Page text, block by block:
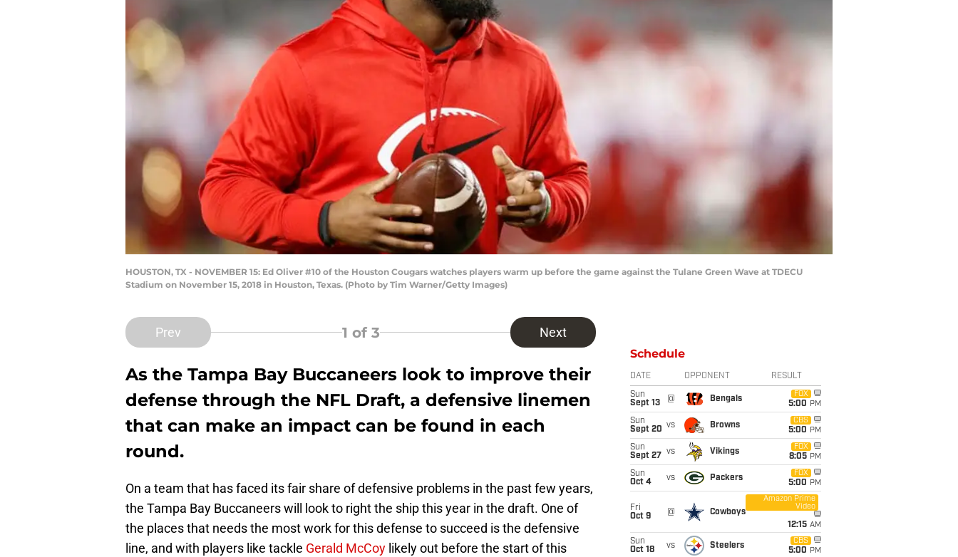
HOUSTON, TX - NOVEMBER 15: Ed Oliver #10 of the Houston Cougars watches players warm up before the game against the Tulane Green Wave at TDECU
Stadium on November 15, 2018 in Houston, Texas. (Photo by Tim Warner/Getty Images)
Prev 1 of 3 Next
As the Tampa Bay Buccaneers look to improve their
defense through the NFL Draft, a defensive linemen
that can make an impact can be found in each
round.
On a team that has faced its fair share of defensive problems in the past few years,
the Tampa Bay Buccaneers will look to right the ship this year in the draft. One of
the places that needs the most work for this defense to succeed is the defensive
line, and with players like tackle Gerald McCoy likely out before the start of this
Schedule
DATE OPPONENT RESULT
Sun
Sept 13
@ Bengals
FOX
5:00 PM
Sun
Sept 20 vs Browns
CBS
5:00 PM
Sun
Sept 27
vs Vikings
FOX
8:05 PM
Sun
Oct 4
vs Packers
FOX
5:00 PM
Fri
Oct 9
@ Cowboys
Amazon Prime
Video
12:15 AM
Sun
Oct 18
vs Steelers
CBS
5:00 PM